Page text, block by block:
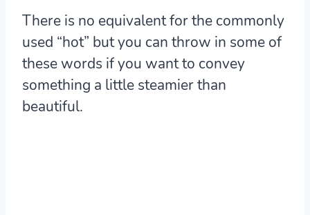
There is no equivalent for the commonly
used “hot” but you can throw in some of
these words if you want to convey
something a little steamier than
beautiful.